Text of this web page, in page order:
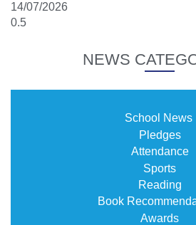
14/07/2026
NEWS
School News
Pledges
Attendance
Sports
Reading
Book
Awards